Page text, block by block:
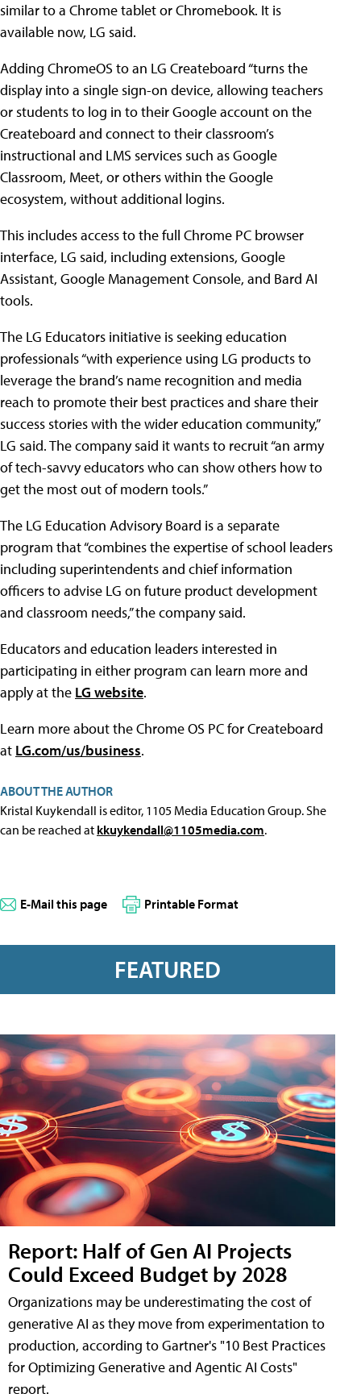
similar to a Chrome tablet or Chromebook. It is
available now, LG said.
Adding ChromeOS to an LG Createboard “turns the
display into a single sign-on device, allowing teachers
or students to log in to their Google account on the
Createboard and connect to their classroom’s
instructional and LMS services such as Google
Classroom, Meet, or others within the Google
ecosystem, without additional logins.
This includes access to the full Chrome PC browser
interface, LG said, including extensions, Google
Assistant, Google Management Console, and Bard AI
tools.
The LG Educators initiative is seeking education
professionals “with experience using LG products to
leverage the brand’s name recognition and media
reach to promote their best practices and share their
success stories with the wider education community,”
LG said. The company said it wants to recruit “an army
of tech-savvy educators who can show others how to
get the most out of modern tools.”
The LG Education Advisory Board is a separate
program that “combines the expertise of school leaders
including superintendents and chief information
officers to advise LG on future product development
and classroom needs,” the company said.
Educators and education leaders interested in
participating in either program can learn more and
apply at the LG website.
Learn more about the Chrome OS PC for Createboard
at LG.com/us/business.
ABOUT THE AUTHOR
Kristal Kuykendall is editor, 1105 Media Education Group. She
can be reached at kkuykendall@1105media.com.
E-Mail this page Printable Format
FEATURED
Report: Half of Gen AI Projects
Could Exceed Budget by 2028
Organizations may be underestimating the cost of
generative AI as they move from experimentation to
production, according to Gartner's "10 Best Practices
for Optimizing Generative and Agentic AI Costs"
report.